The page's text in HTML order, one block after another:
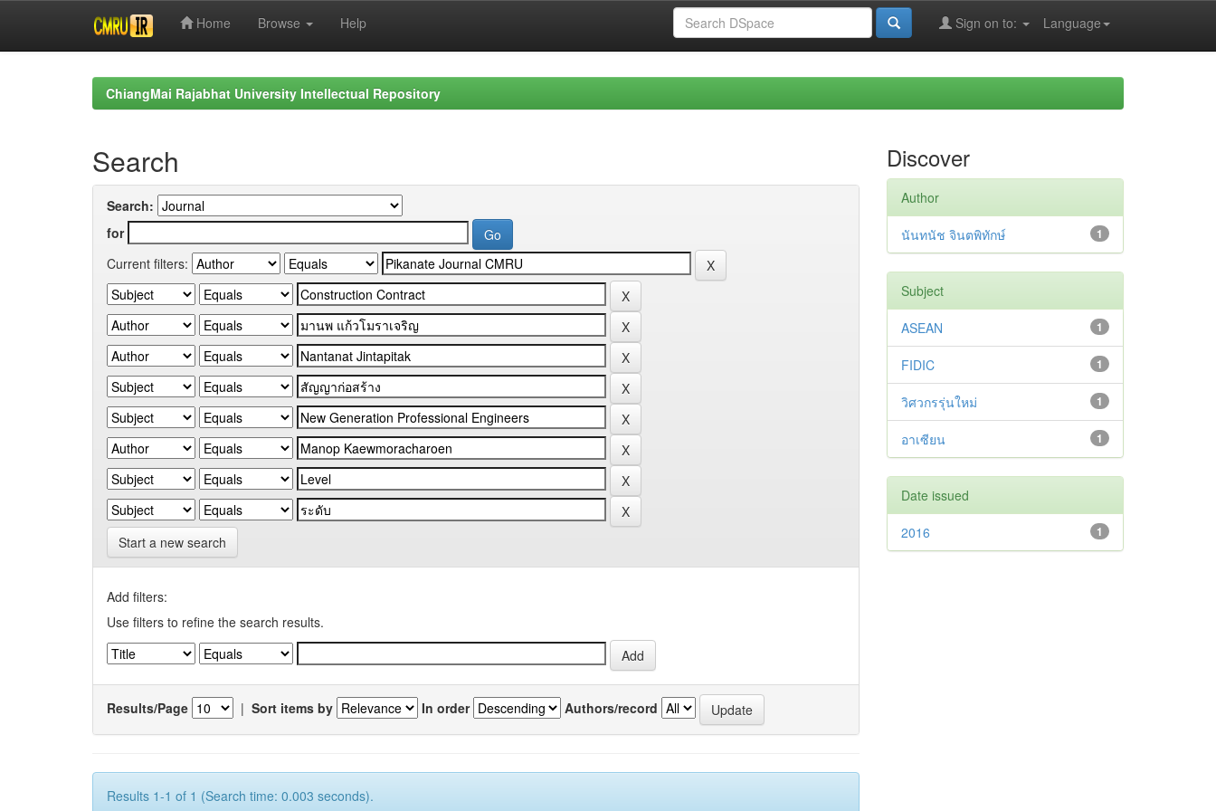
Home Browse Help Language
Sign on to:
ChiangMai Rajabhat University Intellectual Repository
Search
Search:
for
Current filters:
Start a new search
Add filters:
Use filters to refine the search results.
Results/Page | Sort items by In order Authors/record
Results 1-1 of 1 (Search time: 0.003 seconds).
Discover
Author
1
นันทนัช จินตพิทักษ์
Subject
1
ASEAN
1
FIDIC
1
วิศวกรรุ่นใหม่
1
อาเซียน
Date issued
1
2016